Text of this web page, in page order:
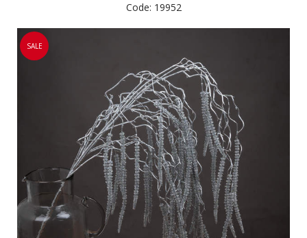
Code: 19952
SALE